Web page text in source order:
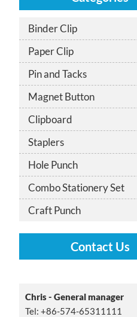
Binder Clip
Paper Clip
Pin and Tacks
Magnet Button
Clipboard
Staplers
Hole Punch
Combo Stationery Set
Craft Punch
Contact Us
Chris - General manager
Tel: +86-574-65311111